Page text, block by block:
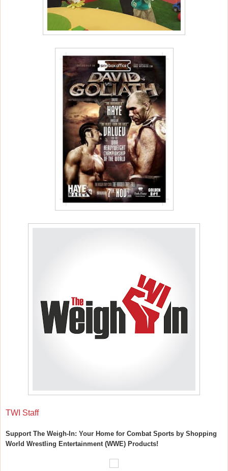
TWI Staff
Support The Weigh-In: Your Home for Combat Sports by Shopping
World Wrestling Entertainment (WWE) Products!